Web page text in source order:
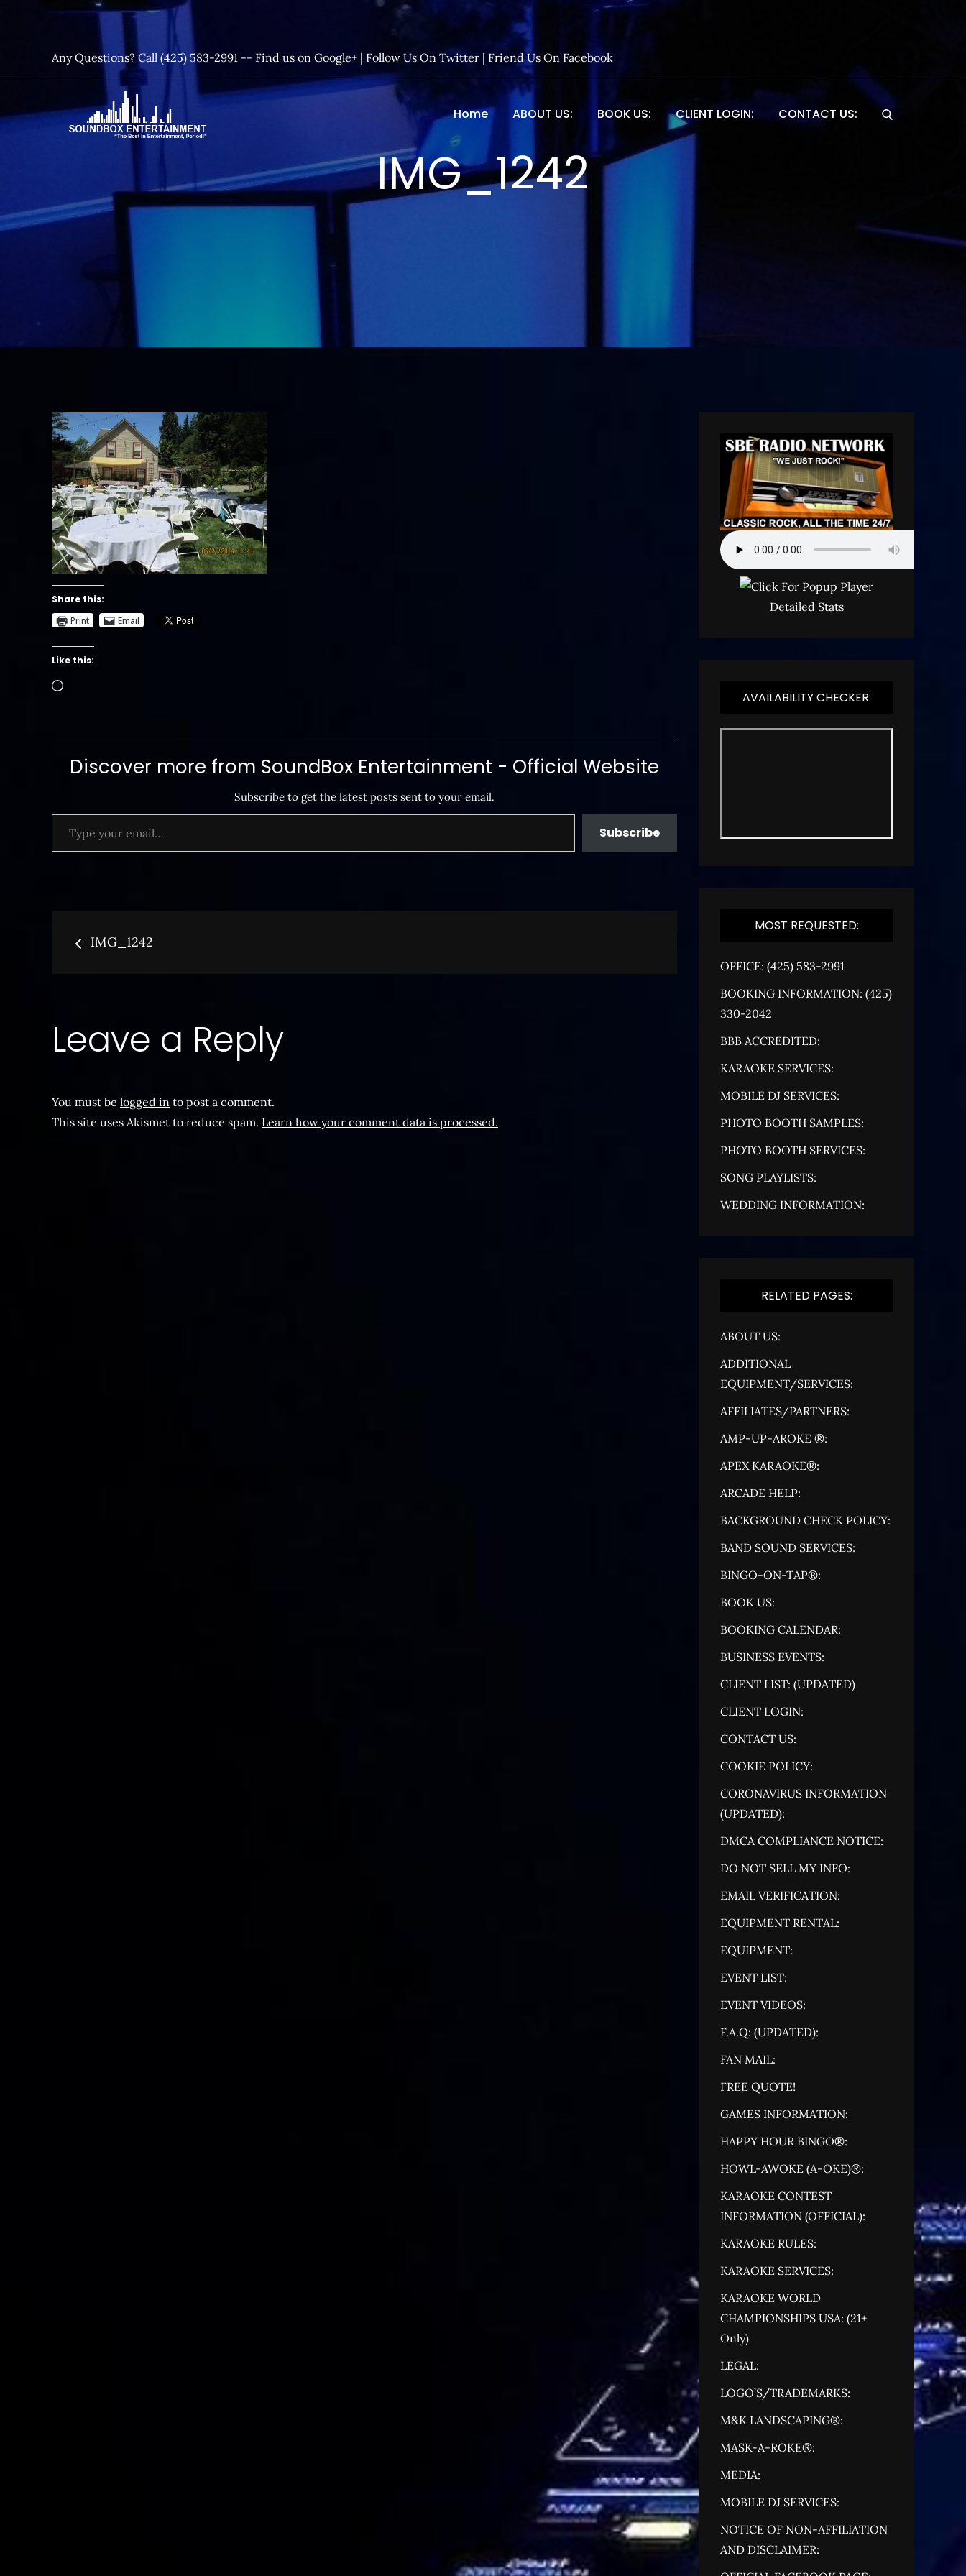
Any Questions? Call (425) 583-2991 -- Find us on Google+ | Follow Us On Twitter | Friend Us On Facebook
SoundBox Entertainment – Official Website
Home ABOUT US: BOOK US: CLIENT LOGIN: CONTACT US:
IMG_1242
Share this:
Print
Email
Like this:
Loading…
Discover more from SoundBox Entertainment - Official Website
Subscribe to get the latest posts sent to your email.
Type your email…
Subscribe
Post
IMG_1242
Leave a Reply
You must be logged in to post a comment.
This site uses Akismet to reduce spam. Learn how your comment data is processed.
Detailed Stats
AVAILABILITY CHECKER:
MOST REQUESTED:
OFFICE: (425) 583-2991
BOOKING INFORMATION: (425)
330-2042
BBB ACCREDITED:
KARAOKE SERVICES:
MOBILE DJ SERVICES:
PHOTO BOOTH SAMPLES:
PHOTO BOOTH SERVICES:
SONG PLAYLISTS:
WEDDING INFORMATION:
RELATED PAGES:
ABOUT US:
ADDITIONAL
EQUIPMENT/SERVICES:
AFFILIATES/PARTNERS:
AMP-UP-AROKE ®:
APEX KARAOKE®:
ARCADE HELP:
BACKGROUND CHECK POLICY:
BAND SOUND SERVICES:
BINGO-ON-TAP®:
BOOK US:
BOOKING CALENDAR:
BUSINESS EVENTS:
CLIENT LIST: (UPDATED)
CLIENT LOGIN:
CONTACT US:
COOKIE POLICY:
CORONAVIRUS INFORMATION
(UPDATED):
DMCA COMPLIANCE NOTICE:
DO NOT SELL MY INFO:
EMAIL VERIFICATION:
EQUIPMENT RENTAL:
EQUIPMENT:
EVENT LIST:
EVENT VIDEOS:
F.A.Q: (UPDATED):
FAN MAIL:
FREE QUOTE!
GAMES INFORMATION:
HAPPY HOUR BINGO®:
HOWL-AWOKE (A-OKE)®:
KARAOKE CONTEST
INFORMATION (OFFICIAL):
KARAOKE RULES:
KARAOKE SERVICES:
KARAOKE WORLD
CHAMPIONSHIPS USA: (21+
Only)
LEGAL:
LOGO’S/TRADEMARKS:
M&K LANDSCAPING®:
MASK-A-ROKE®:
MEDIA:
MOBILE DJ SERVICES:
NOTICE OF NON-AFFILIATION
AND DISCLAIMER: